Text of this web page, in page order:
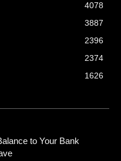
4078
3887
2396
2374
1626
to Your Bank